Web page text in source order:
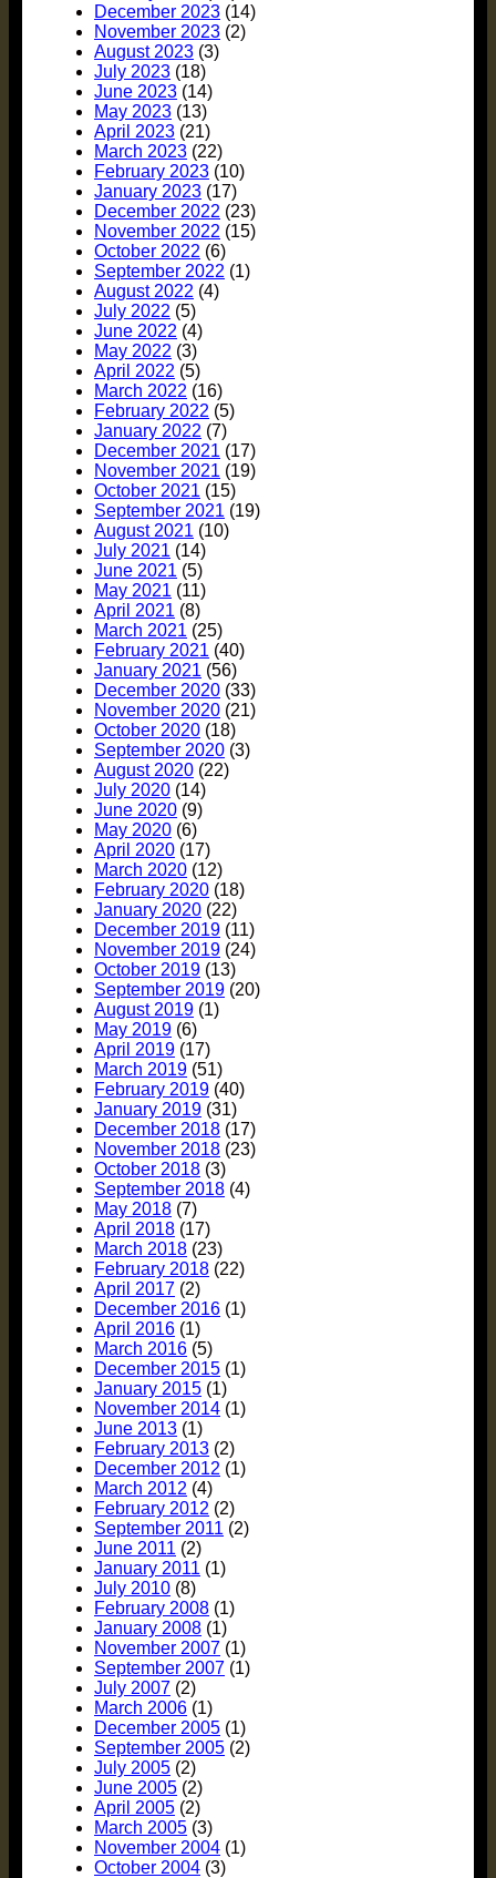
December 2023 (14)
November 2023 (2)
August 2023 (3)
July 2023 (18)
June 2023 (14)
May 2023 (13)
April 2023 (21)
March 2023 (22)
February 2023 (10)
January 2023 (17)
December 2022 (23)
November 2022 (15)
October 2022 (6)
September 2022 (1)
August 2022 (4)
July 2022 (5)
June 2022 (4)
May 2022 (3)
April 2022 (5)
March 2022 (16)
February 2022 (5)
January 2022 (7)
December 2021 (17)
November 2021 (19)
October 2021 (15)
September 2021 (19)
August 2021 (10)
July 2021 (14)
June 2021 (5)
May 2021 (11)
April 2021 (8)
March 2021 (25)
February 2021 (40)
January 2021 (56)
December 2020 (33)
November 2020 (21)
October 2020 (18)
September 2020 (3)
August 2020 (22)
July 2020 (14)
June 2020 (9)
May 2020 (6)
April 2020 (17)
March 2020 (12)
February 2020 (18)
January 2020 (22)
December 2019 (11)
November 2019 (24)
October 2019 (13)
September 2019 (20)
August 2019 (1)
May 2019 (6)
April 2019 (17)
March 2019 (51)
February 2019 (40)
January 2019 (31)
December 2018 (17)
November 2018 (23)
October 2018 (3)
September 2018 (4)
May 2018 (7)
April 2018 (17)
March 2018 (23)
February 2018 (22)
April 2017 (2)
December 2016 (1)
April 2016 (1)
March 2016 (5)
December 2015 (1)
January 2015 (1)
November 2014 (1)
June 2013 (1)
February 2013 (2)
December 2012 (1)
March 2012 (4)
February 2012 (2)
September 2011 (2)
June 2011 (2)
January 2011 (1)
July 2010 (8)
February 2008 (1)
January 2008 (1)
November 2007 (1)
September 2007 (1)
July 2007 (2)
March 2006 (1)
December 2005 (1)
September 2005 (2)
July 2005 (2)
June 2005 (2)
April 2005 (2)
March 2005 (3)
November 2004 (1)
October 2004 (3)